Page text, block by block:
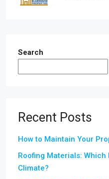
Search
Recent Posts
How to Maintain Your
Roofing Materials: Which
Climate?